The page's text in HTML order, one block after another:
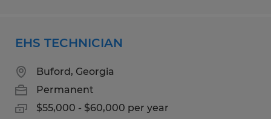
EHS TECHNICIAN
Buford, Georgia
Permanent
$55,000 - $60,000 per year